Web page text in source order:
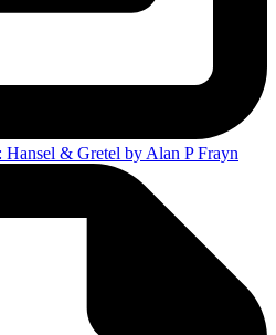
Hansel & Gretel by Alan P Frayn